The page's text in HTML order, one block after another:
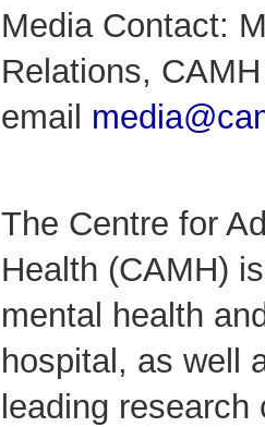
Media Contact:
Relations,
email
The Centre for
Health (CAMH)
mental health
hospital, as well
leading research